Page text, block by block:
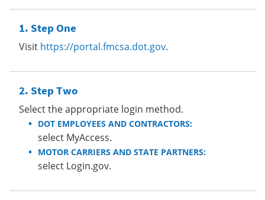
Step One
Visit https://portal.fmcsa.dot.gov.
Step Two
Select the appropriate login method.
DOT EMPLOYEES AND CONTRACTORS:
select MyAccess.
MOTOR CARRIERS AND STATE PARTNERS:
select Login.gov.